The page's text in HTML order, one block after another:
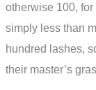
otherwise 100,
simply less than
hundred lashes,
their master’s